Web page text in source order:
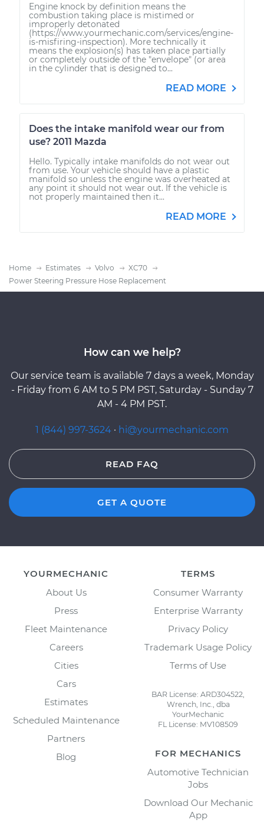
Engine knock by definition means the
combustion taking place is mistimed or
improperly detonated
(https://www.yourmechanic.com/services/engine-
is-misfiring-inspection). More technically it
means the explosion(s) has taken place partially
or completely outside of the "envelope" (or area
in the cylinder that is designed to...
READ MORE
Does the intake manifold wear our from
use? 2011 Mazda
Hello. Typically intake manifolds do not wear out
from use. Your vehicle should have a plastic
manifold so unless the engine was overheated at
any point it should not wear out. If the vehicle is
not properly maintained then it...
READ MORE
Home Estimates Volvo
XC70
Power Steering Pressure Hose Replacement
How can we help?
Our service team is available 7 days a week, Monday
- Friday from 6 AM to 5 PM PST, Saturday - Sunday 7
AM - 4 PM PST.
1 (844) 997-3624 · hi@yourmechanic.com
READ FAQ
GET A QUOTE
YOURMECHANIC
About Us
Press
Fleet Maintenance
Careers
Cities
Cars
Estimates
Scheduled Maintenance
Partners
Blog
TERMS
Consumer Warranty
Enterprise Warranty
Privacy Policy
Trademark Usage Policy
Terms of Use
BAR License: ARD304522,
Wrench, Inc., dba
YourMechanic
FL License: MV108509
FOR MECHANICS
Automotive Technician
Jobs
Download Our Mechanic
App